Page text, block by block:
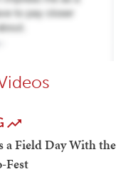
a Field Day With the
Fest